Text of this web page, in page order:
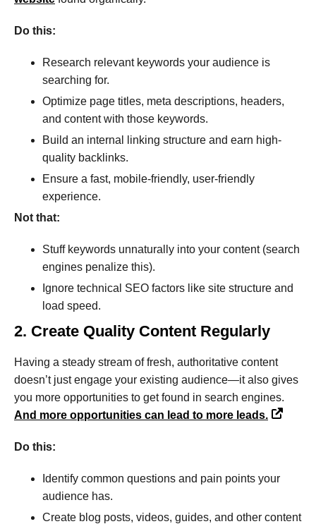
Do this:
Research relevant keywords your audience is
searching for.
Optimize page titles, meta descriptions, headers,
and content with those keywords.
Build an internal linking structure and earn high-
quality backlinks.
Ensure a fast, mobile-friendly, user-friendly
experience.
Not that:
Stuff keywords unnaturally into your content (search
engines penalize this).
Ignore technical SEO factors like site structure and
load speed.
2. Create Quality Content Regularly
Having a steady stream of fresh, authoritative content
doesn’t just engage your existing audience—it also gives
you more opportunities to get found in search engines.
And more opportunities can lead to more leads.
Do this:
Identify common questions and pain points your
audience has.
Create blog posts, videos, guides, and other content